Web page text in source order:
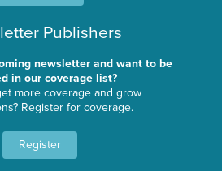
Publishers
newsletter and want to be
in our coverage list?
more coverage and grow
Register for coverage.
Register